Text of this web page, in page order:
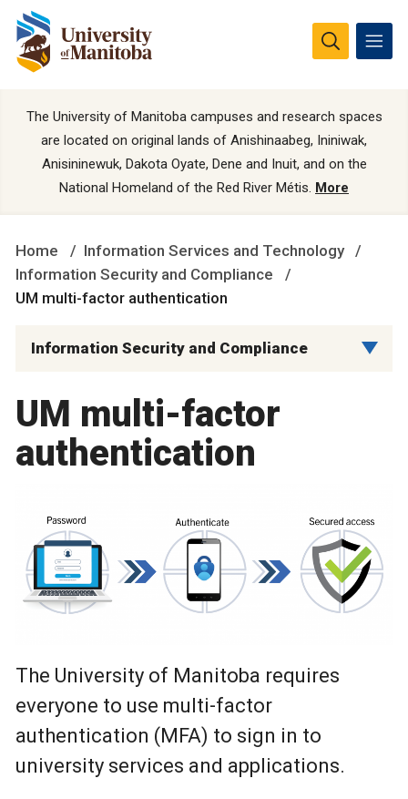
The University of Manitoba campuses and research spaces
are located on original lands of Anishinaabeg, Ininiwak,
Anisininewuk, Dakota Oyate, Dene and Inuit, and on the
National Homeland of the Red River Métis. More
Home
Information Services and Technology
Information Security and Compliance
UM multi-factor authentication
Information Security and Compliance
UM multi-factor
authentication
The University of Manitoba requires
everyone to use multi-factor
authentication (MFA) to sign in to
university services and applications.